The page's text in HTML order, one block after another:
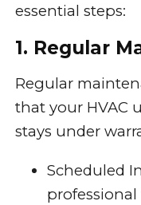
essential steps:
1. Regular
Regular
that your HVAC
stays under
Scheduled